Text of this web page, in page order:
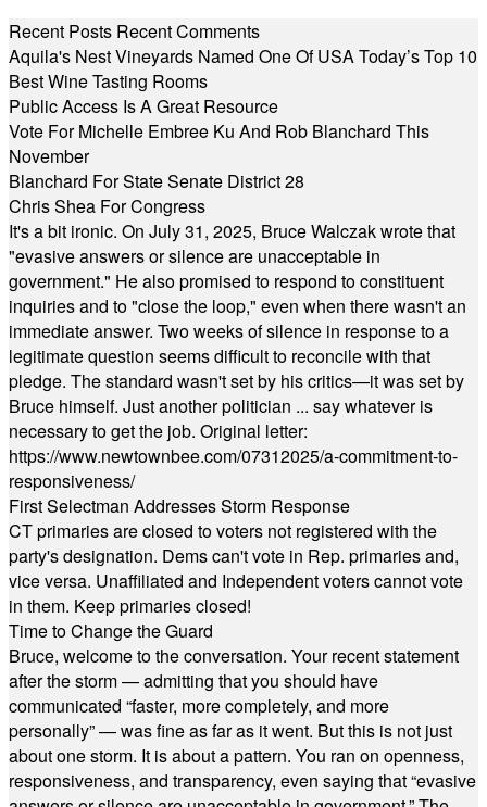
Recent Posts Recent Comments
Aquila's Nest Vineyards Named One Of USA Today’s Top 10
Best Wine Tasting Rooms
Public Access Is A Great Resource
Vote For Michelle Embree Ku And Rob Blanchard This
November
Blanchard For State Senate District 28
Chris Shea For Congress
It's a bit ironic. On July 31, 2025, Bruce Walczak wrote that
"evasive answers or silence are unacceptable in
government." He also promised to respond to constituent
inquiries and to "close the loop," even when there wasn't an
immediate answer. Two weeks of silence in response to a
legitimate question seems difficult to reconcile with that
pledge. The standard wasn't set by his critics—it was set by
Bruce himself. Just another politician ... say whatever is
necessary to get the job. Original letter:
https://www.newtownbee.com/07312025/a-commitment-to-
responsiveness/
First Selectman Addresses Storm Response
CT primaries are closed to voters not registered with the
party's designation. Dems can't vote in Rep. primaries and,
vice versa. Unaffiliated and Independent voters cannot vote
in them. Keep primaries closed!
Time to Change the Guard
Bruce, welcome to the conversation. Your recent statement
after the storm — admitting that you should have
communicated “faster, more completely, and more
personally” — was fine as far as it went. But this is not just
about one storm. It is about a pattern. You ran on openness,
responsiveness, and transparency, even saying that “evasive